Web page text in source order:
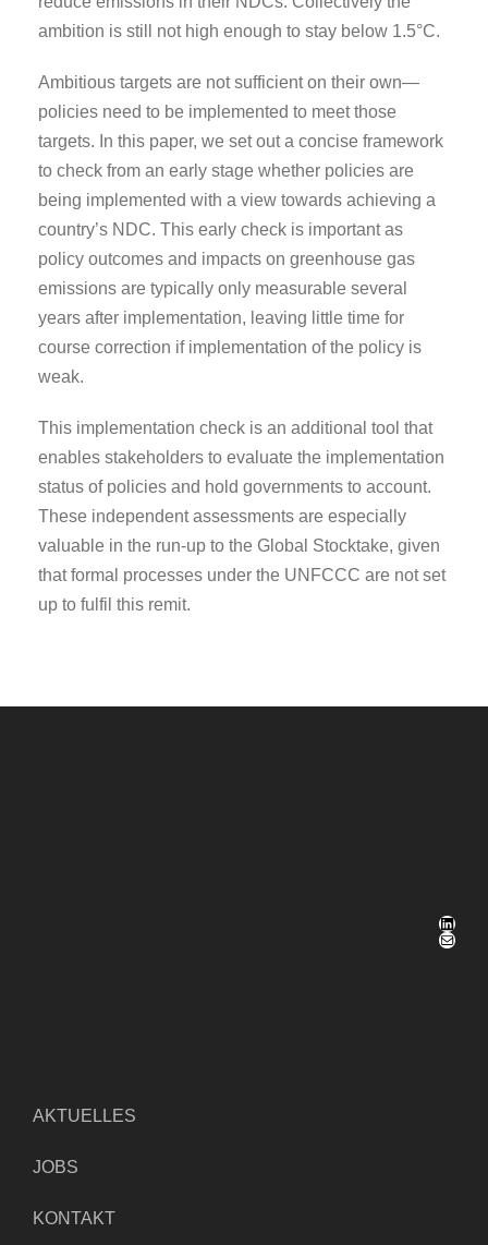
ambition is still not high enough to stay below 1.5°C.
Ambitious targets are not sufficient on their own—
policies need to be implemented to meet those
targets. In this paper, we set out a concise framework
to check from an early stage whether policies are
being implemented with a view towards achieving a
country’s NDC. This early check is important as
policy outcomes and impacts on greenhouse gas
emissions are typically only measurable several
years after implementation, leaving little time for
course correction if implementation of the policy is
weak.
This implementation check is an additional tool that
enables stakeholders to evaluate the implementation
status of policies and hold governments to account.
These independent assessments are especially
valuable in the run-up to the Global Stocktake, given
that formal processes under the UNFCCC are not set
up to fulfil this remit.
LinkedIn
E-Mail
AKTUELLES
JOBS
KONTAKT